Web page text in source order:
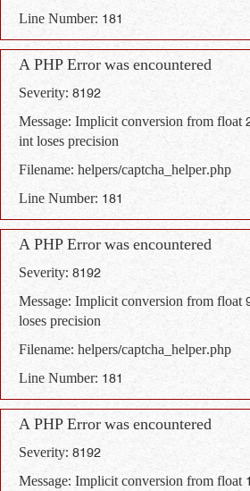
Line Number: 181
A PHP Error was encountered
Severity: 8192
Message: Implicit conversion from float
int loses precision
Filename: helpers/captcha_helper.php
Line Number: 181
A PHP Error was encountered
Severity: 8192
Message: Implicit conversion from float
loses precision
Filename: helpers/captcha_helper.php
Line Number: 181
A PHP Error was encountered
Severity: 8192
Message: Implicit conversion from float